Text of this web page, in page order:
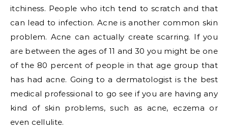
itchiness. People who itch tend to scratch and that
can lead to infection. Acne is another common skin
problem. Acne can actually create scarring. If you
are between the ages of 11 and 30 you might be one
of the 80 percent of people in that age group that
has had acne. Going to a dermatologist is the best
medical professional to go see if you are having any
kind of skin problems, such as acne, eczema or
even cellulite.